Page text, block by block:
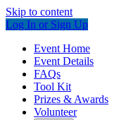
Skip to content
Log In or Sign Up
Event Home
Event Details
FAQs
Tool Kit
Prizes & Awards
Volunteer